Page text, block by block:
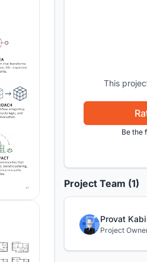
This
Be the
Project Team (1)
Provat
Project